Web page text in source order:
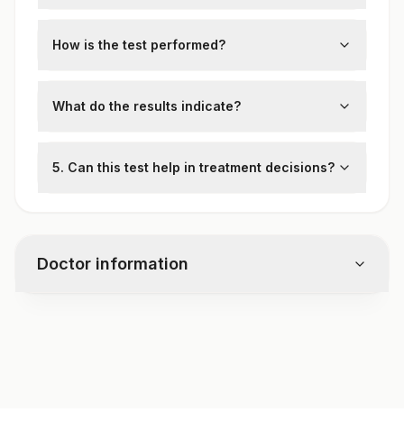
and guide targeted therapy decisions.
How is the test performed?
analyzed using fluorescence in situ
What do the results indicate?
PDGFRB-TELfusion gene, supporting a
5. Can this test help in treatment decisions?
Doctor information